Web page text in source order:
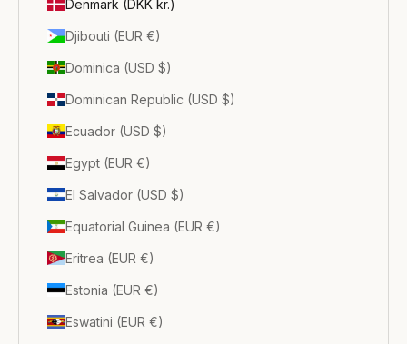
Denmark (DKK kr.)
Djibouti (EUR €)
Dominica (USD $)
Dominican Republic (USD $)
Ecuador (USD $)
Egypt (EUR €)
El Salvador (USD $)
Equatorial Guinea (EUR €)
Eritrea (EUR €)
Estonia (EUR €)
Eswatini (EUR €)